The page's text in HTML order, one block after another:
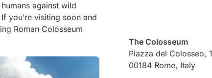
against wild
you’re visiting soon and
Roman Colosseum
The Colosseum
Piazza del Colosseo, 1
00184 Rome, Italy